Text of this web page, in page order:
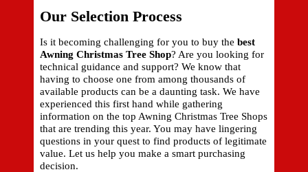
Our Selection Process
Is it becoming challenging for you to buy the best
Awning Christmas Tree Shop? Are you looking for
technical guidance and support? We know that
having to choose one from among thousands of
available products can be a daunting task. We have
experienced this first hand while gathering
information on the top Awning Christmas Tree Shops
that are trending this year. You may have lingering
questions in your quest to find products of legitimate
value. Let us help you make a smart purchasing
decision.